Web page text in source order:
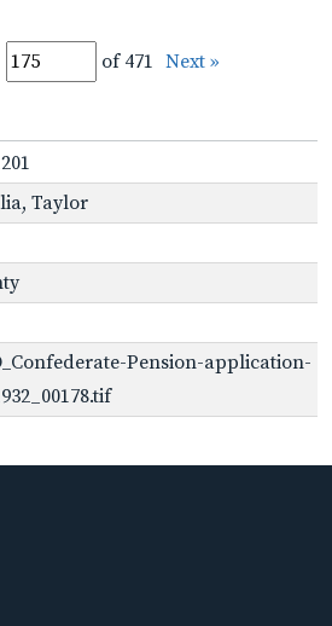
of 471 Next »
Taylor
Pension-application-